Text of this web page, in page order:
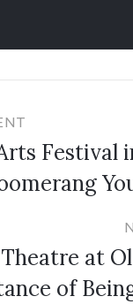
Festival
at
of